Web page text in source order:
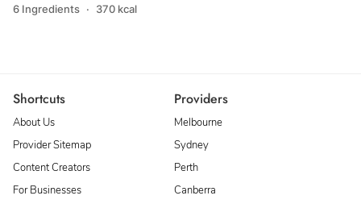
6 Ingredients · 370 kcal
Shortcuts
About Us
Provider Sitemap
Content Creators
For Businesses
Providers
Melbourne
Sydney
Perth
Canberra